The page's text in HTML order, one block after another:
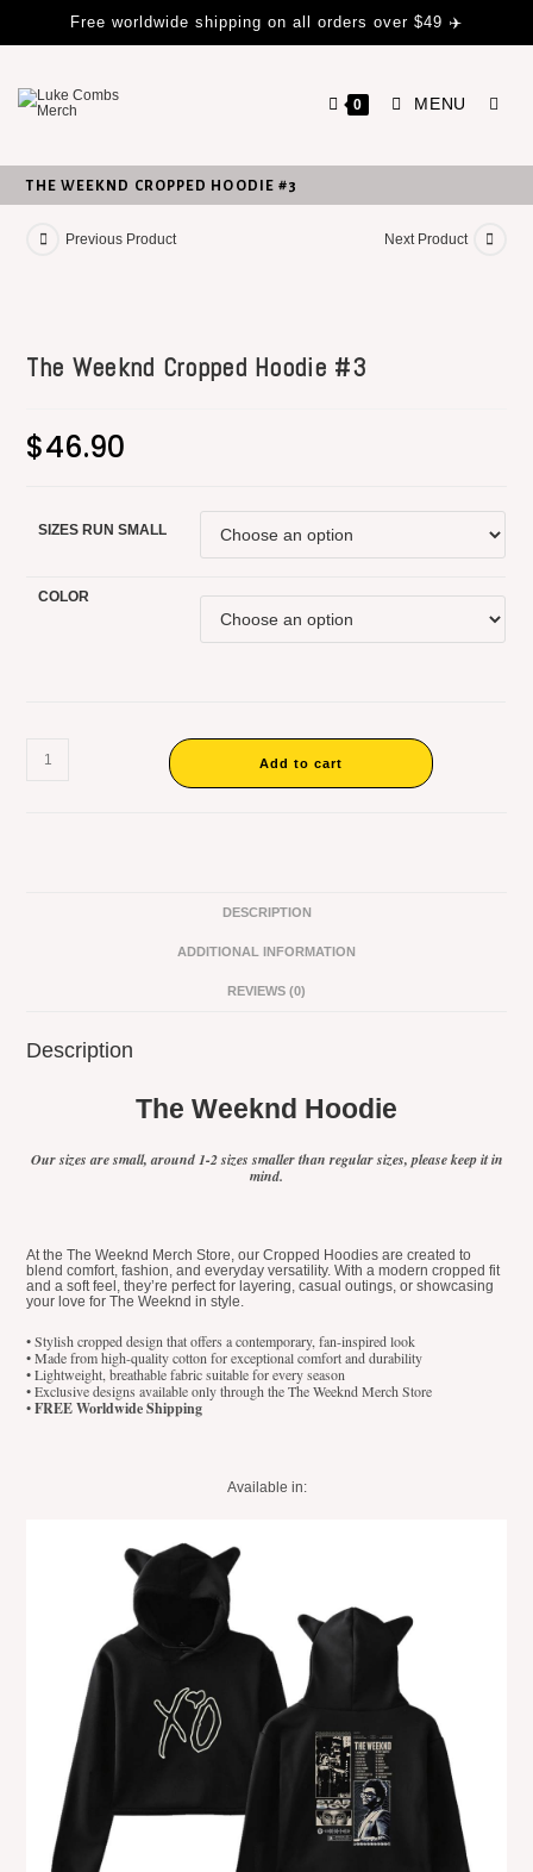
Free worldwide shipping on all orders over $49 ✈️
0 MENU
THE WEEKND CROPPED HOODIE #3
Previous Product Next Product
The Weeknd Cropped Hoodie #3
$46.90
SIZES RUN SMALL
COLOR
Add to cart
DESCRIPTION
ADDITIONAL INFORMATION
REVIEWS (0)
Description
The Weeknd Hoodie
Our sizes are small, around 1-2 sizes smaller than regular sizes, please keep it in
mind.
At the The Weeknd Merch Store, our Cropped Hoodies are created to
blend comfort, fashion, and everyday versatility. With a modern cropped fit
and a soft feel, they’re perfect for layering, casual outings, or showcasing
your love for The Weeknd in style.
• Stylish cropped design that offers a contemporary, fan-inspired look
• Made from high-quality cotton for exceptional comfort and durability
• Lightweight, breathable fabric suitable for every season
• Exclusive designs available only through the The Weeknd Merch Store
•FREE Worldwide Shipping
Available in: